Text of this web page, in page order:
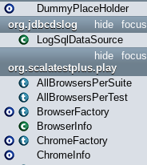
DummyPlaceHolder
focus
hide
org.jdbcdslog
LogSqlDataSource
focus
hide
org.scalatestplus.play
AllBrowsersPerSuite
AllBrowsersPerTest
BrowserFactory
BrowserInfo
ChromeFactory
ChromeInfo